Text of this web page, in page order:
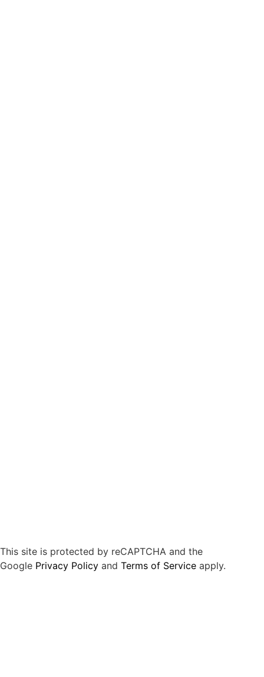
This site is protected by reCAPTCHA and the
Google Privacy Policy and Terms of Service apply.